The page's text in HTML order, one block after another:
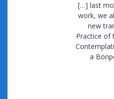
[…] last
work, we
new
Practice of
a